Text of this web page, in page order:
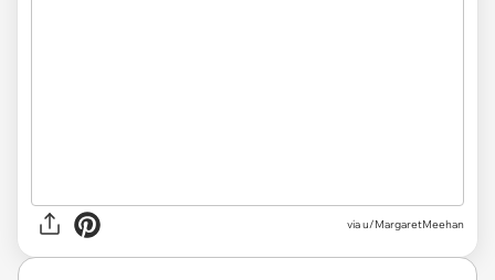
via u/MargaretMeehan